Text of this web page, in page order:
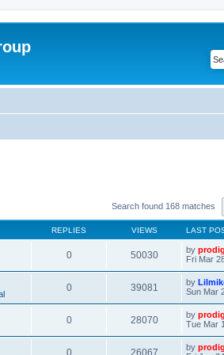
Search found 168 matches
REPLIES VIEWS LAST
0 50030 by
Fri Mar
0 39081 by
Sun Mar
0 28070 by
Tue Mar
0 26067 by